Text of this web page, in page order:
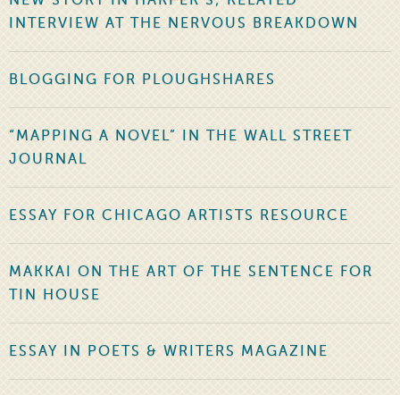
INTERVIEW AT THE NERVOUS BREAKDOWN
BLOGGING FOR PLOUGHSHARES
“MAPPING A NOVEL” IN THE WALL STREET
JOURNAL
ESSAY FOR CHICAGO ARTISTS RESOURCE
MAKKAI ON THE ART OF THE SENTENCE FOR
TIN HOUSE
ESSAY IN POETS & WRITERS MAGAZINE